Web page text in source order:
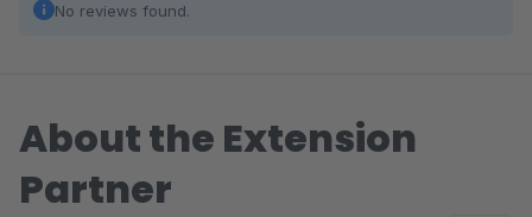
No reviews found.
About the Extension
Partner